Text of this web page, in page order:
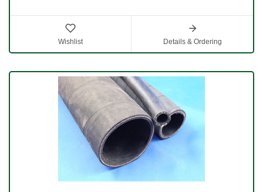
Wishlist Details & Ordering